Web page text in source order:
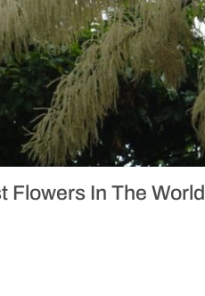
Flowers In The World